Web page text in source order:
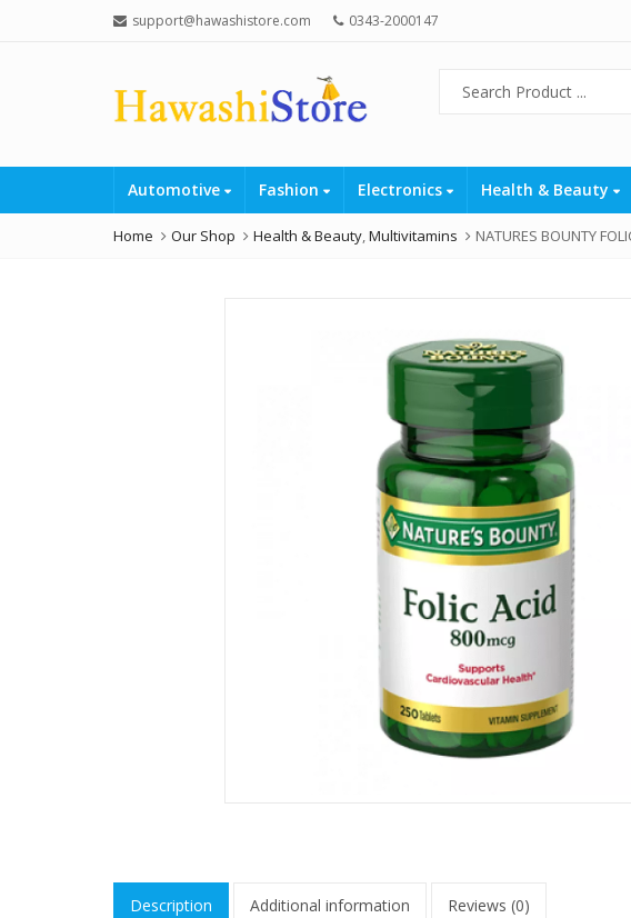
support@hawashistore.com 0343-2000147
Automotive Fashion Electronics Health & Beauty
Home Our Shop Health & Beauty,Multivitamins NATURES BOUNTY
Description Additional information Reviews (0)